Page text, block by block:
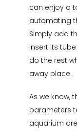
can enjoy a
automating
Simply add
insert its
do the rest
away place.
As we know,
parameters
aquarium